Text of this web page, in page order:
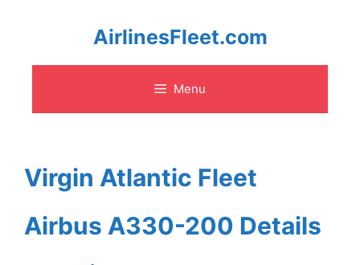
content
AirlinesFleet.com
Menu
Virgin Atlantic Fleet
Airbus A330-200 Details